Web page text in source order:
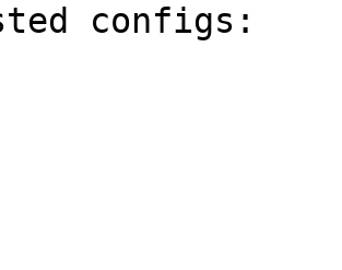
configs: